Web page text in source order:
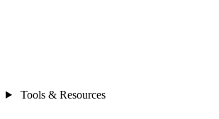
Tools & Resources